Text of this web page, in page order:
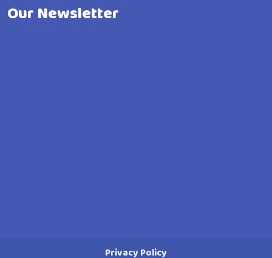
Our Newsletter
Privacy Policy